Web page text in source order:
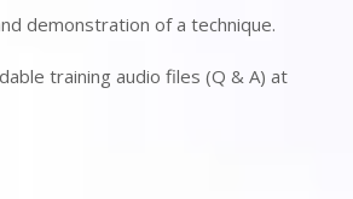
demonstration of a technique.
training audio files (Q & A) at